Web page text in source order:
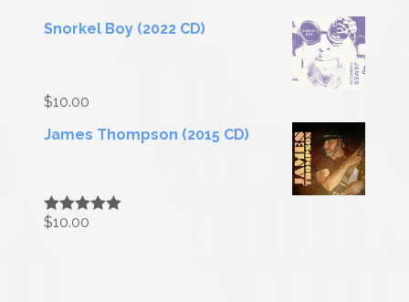
Snorkel Boy (2022 CD)
$10.00
James Thompson (2015 CD)
Rated5.00
$10.00